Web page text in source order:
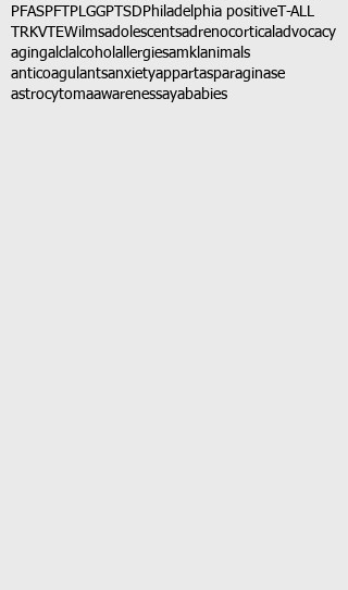
PFASPFT PLGGPTSD Philadelphia positive T-ALL
TRKVTEWilmsadolescentsadrenocortical advocacy
agingalclalcohol allergiesamkl animals
anticoagulantsanxietyappartasparaginase
astrocytomaawarenessayababies